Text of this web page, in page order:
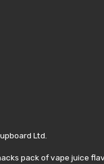
Ltd.
pack of vape juice